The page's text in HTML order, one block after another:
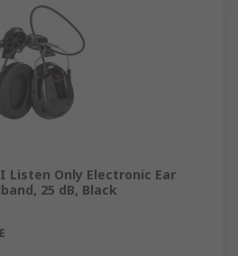
Listen Only Electronic Ear
25 dB, Black